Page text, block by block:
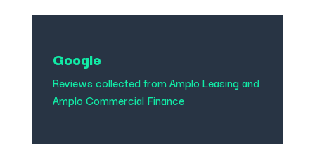
Google
Reviews collected from Amplo Leasing and
Amplo Commercial Finance